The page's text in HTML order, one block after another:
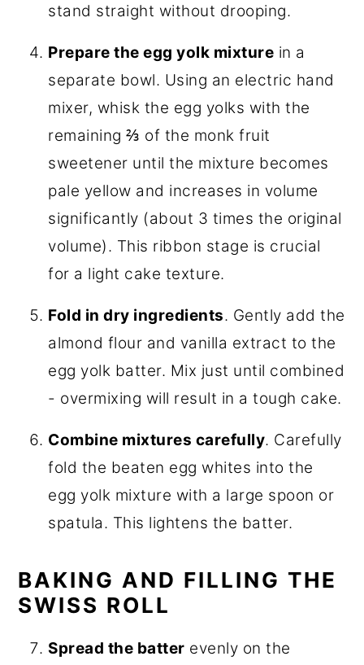
stand straight without drooping.
Prepare the egg yolk mixture in a
separate bowl. Using an electric hand
mixer, whisk the egg yolks with the
remaining ⅔ of the monk fruit
sweetener until the mixture becomes
pale yellow and increases in volume
significantly (about 3 times the original
volume). This ribbon stage is crucial
for a light cake texture.
Fold in dry ingredients. Gently add the
almond flour and vanilla extract to the
egg yolk batter. Mix just until combined
- overmixing will result in a tough cake.
Combine mixtures carefully. Carefully
fold the beaten egg whites into the
egg yolk mixture with a large spoon or
spatula. This lightens the batter.
BAKING AND FILLING THE
SWISS ROLL
Spread the batter evenly on the